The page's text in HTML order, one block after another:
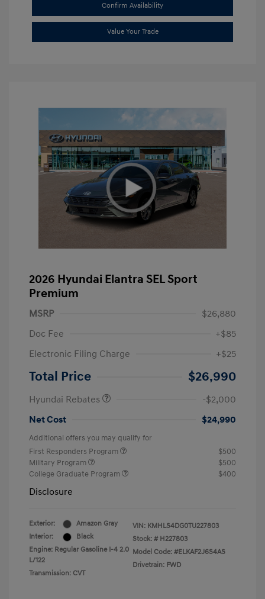
Confirm Availability
Value Your Trade
2026 Hyundai Elantra SEL Sport
Premium
MSRP
$26,880
Doc Fee
+$85
Electronic Filing Charge
+$25
Total Price $26,990
Hyundai Rebates
-$2,000
Net Cost
$24,990
Additional offers you may qualify for
First Responders Program
$500
Military Program
$500
College Graduate Program
$400
Disclosure
Exterior:
Amazon Gray
Interior:
Black
Engine: Regular Gasoline I-4 2.0
L/122
Transmission: CVT
VIN: KMHLS4DG0TU227803
Stock: # H227803
Model Code: #ELKAF2J6S4AS
Drivetrain: FWD